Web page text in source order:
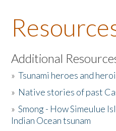
About the Book
Listen to the Book
Activities
The Story & Student Exchange
Additional
»Tsunami heroes and
» Native stories of past
»Smong - How Simeulue
Indian Ocean tsunam